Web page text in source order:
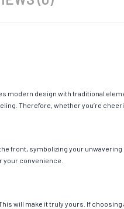
design with traditional
Therefore, whether you’re
front, symbolizing your
your convenience.
will make it truly yours. If